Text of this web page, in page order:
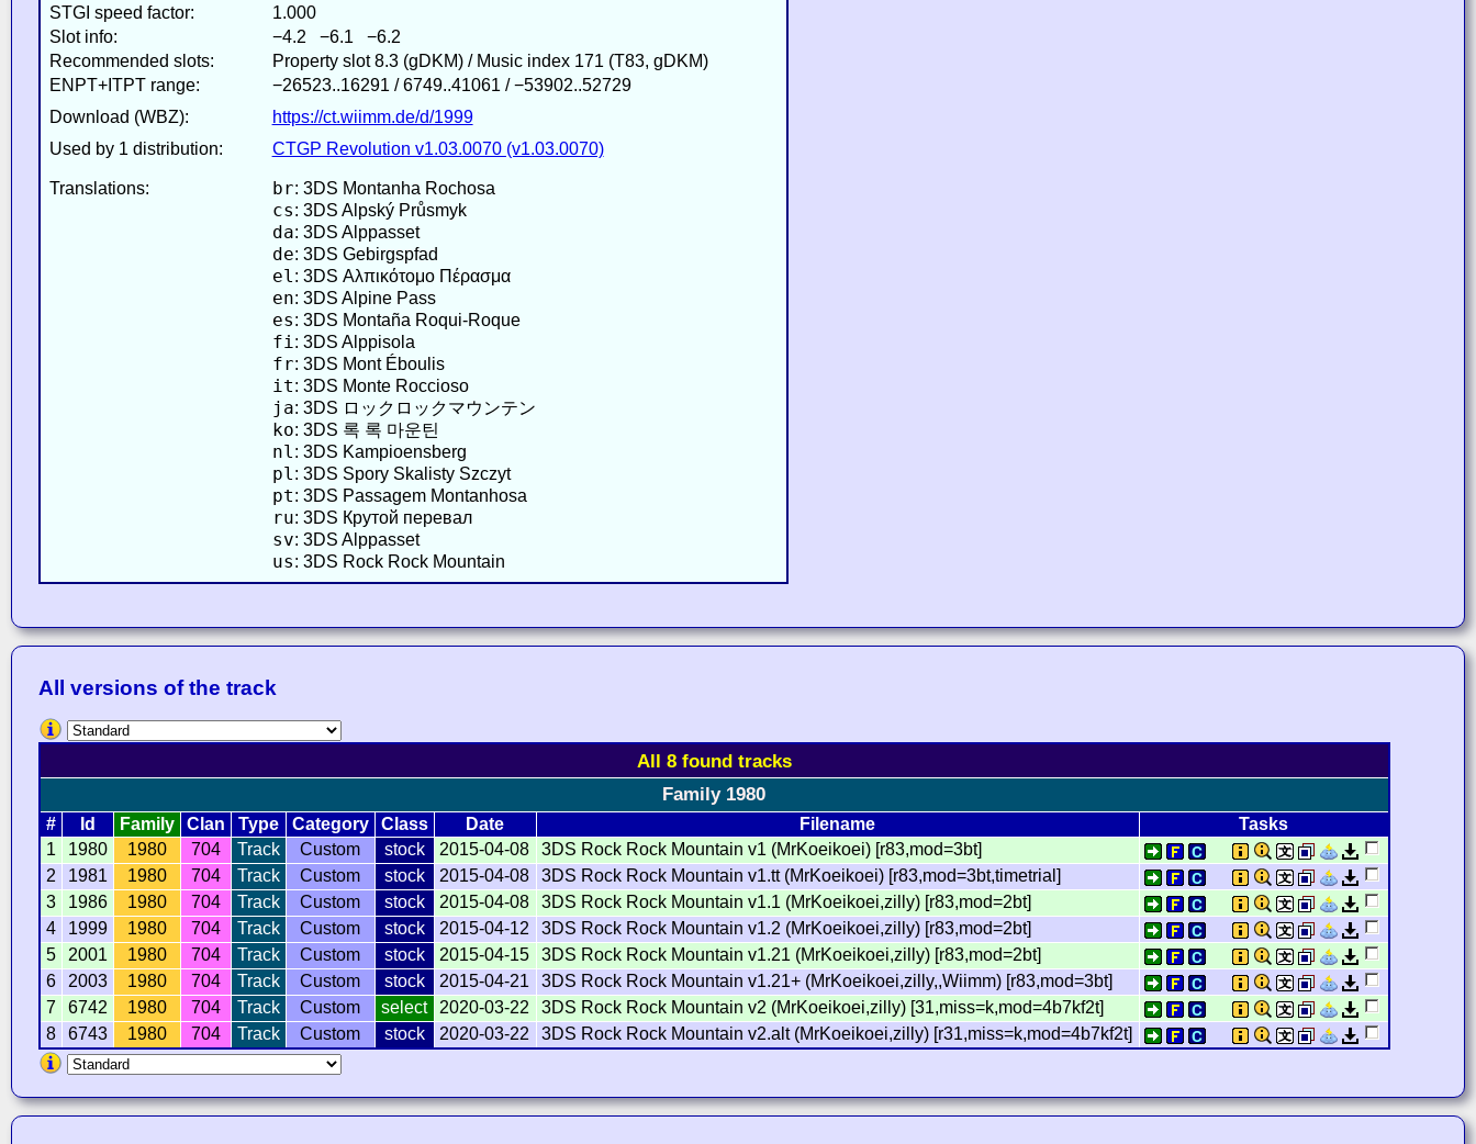
STGI speed factor:
1.000
Slot info:
−4.2 −6.1 −6.2
Recommended slots:
Property slot 8.3 (gDKM) / Music index 171 (T83, gDKM)
ENPT+ITPT range:
−26523..16291 / 6749..41061 / −53902..52729
Download (WBZ):
https://ct.wiimm.de/d/1999
Used by 1 distribution:
CTGP Revolution v1.03.0070 (v1.03.0070)
Translations: br: 3DS Montanha Rochosa
cs: 3DS Alpský Průsmyk
da: 3DS Alppasset
de: 3DS Gebirgspfad
el : 3DS Αλπικότομο Πέρασμα
en: 3DS Alpine Pass
es: 3DS Montaña Roqui-Roque
fi : 3DS Alppisola
fr: 3DS Mont Éboulis
it: 3DS Monte Roccioso
ja: 3DS ロックロックマウンテン
ko: 3DS 록 록 마운틴
nl : 3DS Kampioensberg
pl : 3DS Spory Skalisty Szczyt
pt: 3DS Passagem Montanhosa
ru: 3DS Крутой перевал
sv: 3DS Alppasset
us: 3DS Rock Rock Mountain
All versions of the track
All 8 found tracks
Family 1980
# Id Family Clan Type Category Class Date Filename
Tasks
1
1980 1980 704 Track Custom stock 2015-04-08
3DS Rock Rock Mountain v1 (MrKoeikoei) [r83,mod=3bt]
2
1981 1980 704 Track Custom stock 2015-04-08
3DS Rock Rock Mountain v1.tt (MrKoeikoei) [r83,mod=3bt,timetrial]
3
1986 1980 704 Track Custom stock 2015-04-08
3DS Rock Rock Mountain v1.1 (MrKoeikoei,zilly) [r83,mod=2bt]
4
1999 1980 704 Track Custom stock 2015-04-12
3DS Rock Rock Mountain v1.2 (MrKoeikoei,zilly) [r83,mod=2bt]
5
2001 1980 704 Track Custom stock 2015-04-15
3DS Rock Rock Mountain v1.21 (MrKoeikoei,zilly) [r83,mod=2bt]
6
2003 1980 704 Track Custom stock 2015-04-21
3DS Rock Rock Mountain v1.21+ (MrKoeikoei,zilly,,Wiimm) [r83,mod=3bt]
7
6742 1980 704 Track Custom select 2020-03-22
3DS Rock Rock Mountain v2 (MrKoeikoei,zilly) [31,miss=k,mod=4b7kf2t]
8
6743 1980 704 Track Custom stock 2020-03-22 3DS Rock Rock Mountain v2.alt (MrKoeikoei,zilly) [r31,miss=k,mod=4b7kf2t]